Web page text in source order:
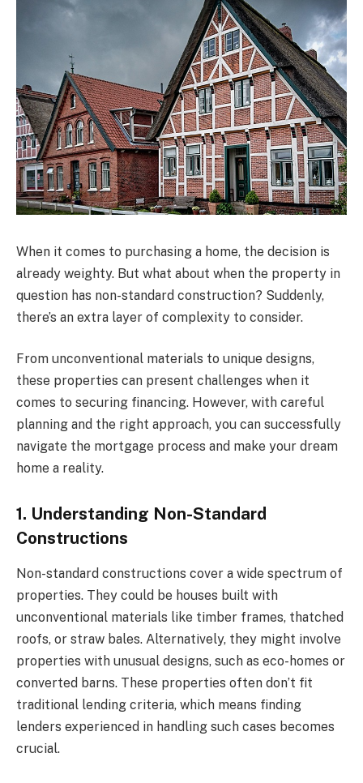
When it comes to purchasing a home, the decision is
already weighty. But what about when the property in
question has non-standard construction? Suddenly,
there’s an extra layer of complexity to consider.
From unconventional materials to unique designs,
these properties can present challenges when it
comes to securing financing. However, with careful
planning and the right approach, you can successfully
navigate the mortgage process and make your dream
home a reality.
1. Understanding Non-Standard
Constructions
Non-standard constructions cover a wide spectrum of
properties. They could be houses built with
unconventional materials like timber frames, thatched
roofs, or straw bales. Alternatively, they might involve
properties with unusual designs, such as eco-homes or
converted barns. These properties often don’t fit
traditional lending criteria, which means finding
lenders experienced in handling such cases becomes
crucial.